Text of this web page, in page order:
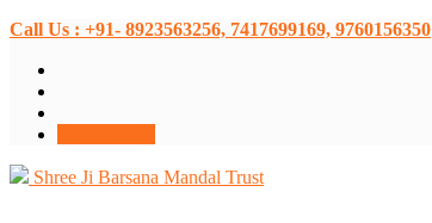
Call Us : +91- 8923563256, 7417699169, 9760156350
Shree Ji Barsana Mandal Trust